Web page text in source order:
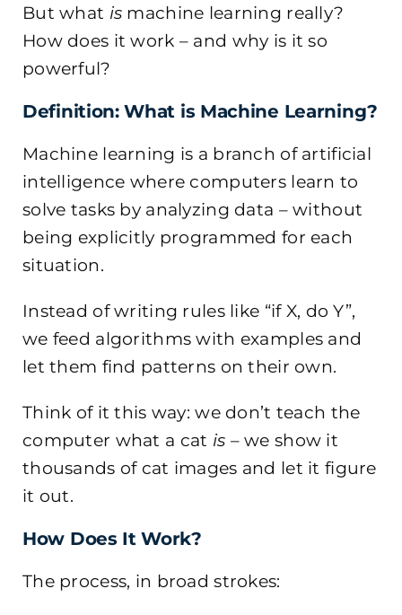
But what is machine learning really?
How does it work – and why is it so
powerful?
Definition: What is Machine Learning?
Machine learning is a branch of artificial
intelligence where computers learn to
solve tasks by analyzing data – without
being explicitly programmed for each
situation.
Instead of writing rules like “if X, do Y”,
we feed algorithms with examples and
let them find patterns on their own.
Think of it this way: we don’t teach the
computer what a cat is – we show it
thousands of cat images and let it figure
it out.
How Does It Work?
The process, in broad strokes: